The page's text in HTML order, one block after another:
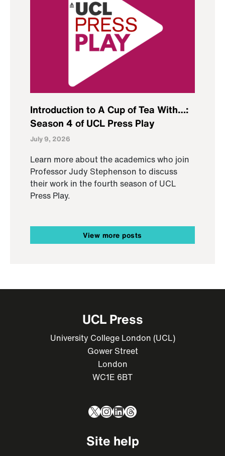
Introduction to A Cup of Tea With…:
Season 4 of UCL Press Play
July 9, 2026
Learn more about the academics who join
Professor Judy Stephenson to discuss
their work in the fourth season of UCL
Press Play.
View more posts
UCL Press
University College London (UCL)
Gower Street
London
WC1E 6BT
X Instagram
LinkedIn
Threads
Site help